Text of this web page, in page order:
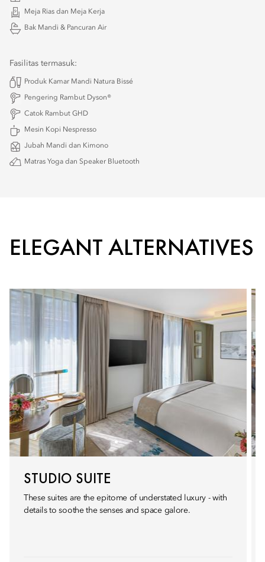
Meja Rias dan Meja Kerja
Bak Mandi & Pancuran Air
Fasilitas termasuk:
Produk Kamar Mandi Natura Bissé
Pengering Rambut Dyson®
Catok Rambut GHD
Mesin Kopi Nespresso
Jubah Mandi dan Kimono
Matras Yoga dan Speaker Bluetooth
ELEGANT ALTERNATIVES
STUDIO SUITE
These suites are the epitome of understated luxury - with
details to soothe the senses and space galore.